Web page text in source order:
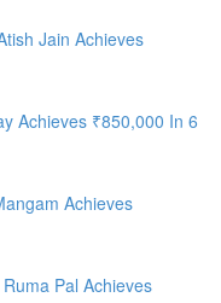
Jain Achieves
Achieves ₹850,000 In 6
Achieves
Pal Achieves